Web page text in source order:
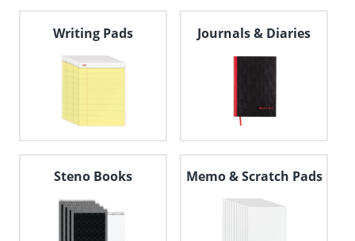
"Right"
arrow
Writing Pads Journals & Diaries
Steno Books Memo & Scratch Pads